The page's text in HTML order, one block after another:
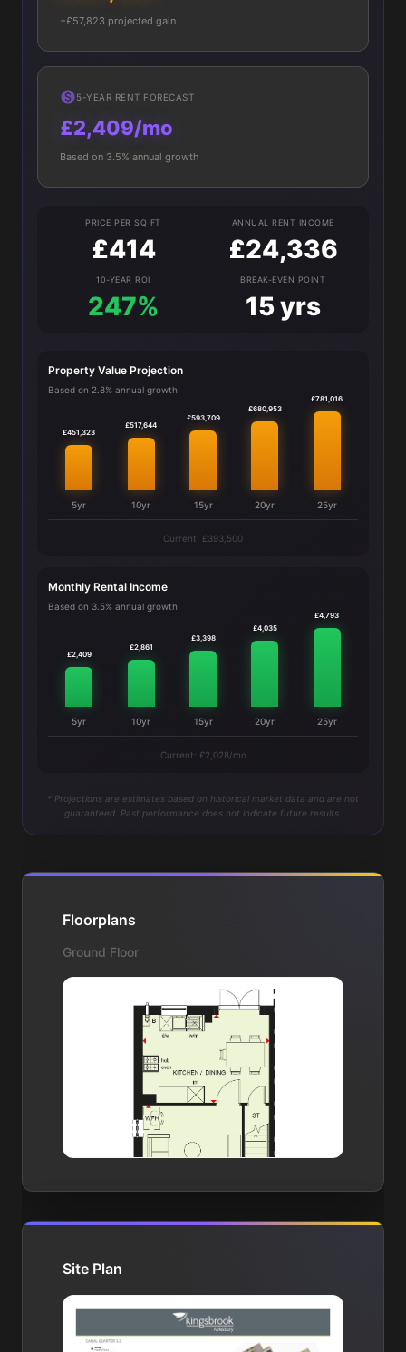
+£57,823 projected gain
5-YEAR RENT FORECAST
£2,409/mo
Based on 3.5% annual growth
PRICE PER SQ FT
£414
ANNUAL RENT INCOME
£24,336
10-YEAR ROI
247%
BREAK-EVEN POINT
15 yrs
Property Value Projection
Based on 2.8% annual growth
£451,323
5yr
£517,644
10yr
£593,709
15yr
£680,953
20yr
£781,016
25yr
Current: £393,500
Monthly Rental Income
Based on 3.5% annual growth
£2,409
5yr
£2,861
10yr
£3,398
15yr
£4,035
20yr
£4,793
25yr
Current: £2,028/mo
* Projections are estimates based on historical market data and are not
guaranteed. Past performance does not indicate future results.
Floorplans
Ground Floor
Site Plan